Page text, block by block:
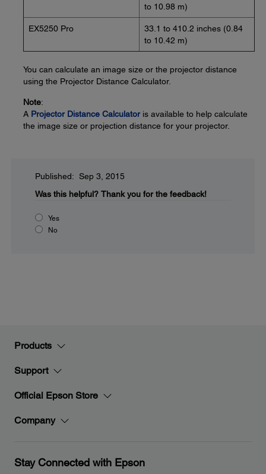
to 10.98 m)
EX5250 Pro
33.1 to 410.2 inches (0.84
to 10.42 m)
You can calculate an image size or the projector distance
using the Projector Distance Calculator.
Note:
A Projector Distance Calculatoris available to help calculate
the image size or projection distance for your projector.
Published: Sep 3, 2015
Was this helpful? Thank you for the feedback!
Yes
No
Products
Support
Official Epson Store
Company
Stay Connected with Epson